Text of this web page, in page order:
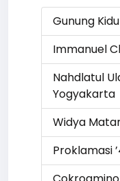
Gunung
Immanuel
Nahdlatul
Yogyakarta
Widya
Proklamasi